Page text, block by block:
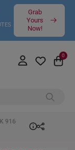
Grab
Yours
Now!
0
916